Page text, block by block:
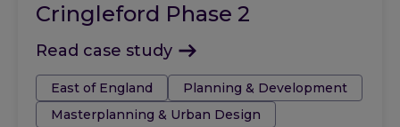
Cringleford Phase 2
Read case study
Tags:East of England
Planning & Development
Masterplanning & Urban Design